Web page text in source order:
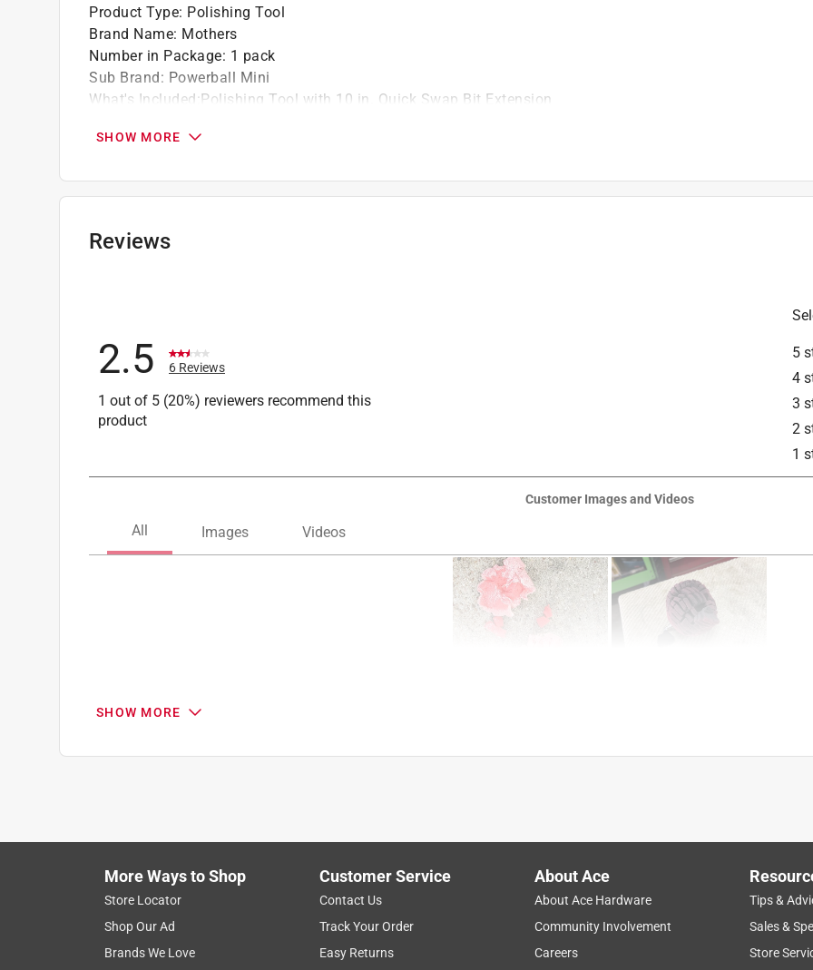
Product Type: Polishing Tool
Brand Name: Mothers
Number in Package: 1 pack
Sub Brand: Powerball Mini
What's Included:Polishing Tool with 10 in. Quick Swap Bit Extension
SHOW MORE
Reviews
5
4
3
2
1
2.5 6 Reviews
1 out of 5 (20%) reviewers recommend this
product
Customer Images and Videos
Reviews
1– 5 of 6 Reviews
Fell apart during first use
SHOW MORE
More Ways to Shop
Store Locator
Shop Our Ad
Brands We Love
Customer Service
Contact Us
Track Your Order
Easy Returns
About Ace
About Ace Hardware
Community Involvement
Careers
Tips &
Sales &
Store